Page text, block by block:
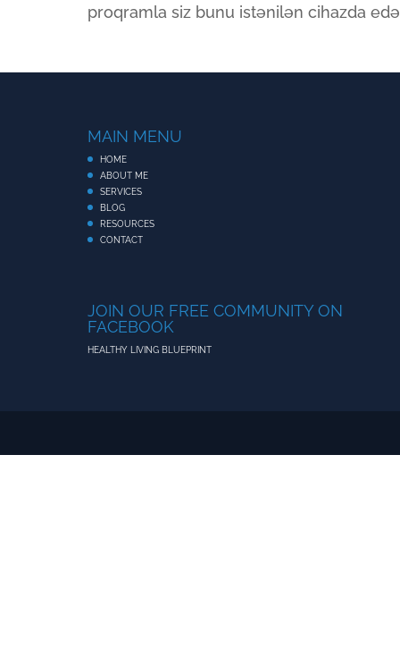
proqramla siz bunu istənilən cihazda
MAIN MENU
HOME
ABOUT ME
SERVICES
BLOG
RESOURCES
CONTACT
JOIN OUR FREE COMMUNITY ON
FACEBOOK
HEALTHY LIVING BLUEPRINT